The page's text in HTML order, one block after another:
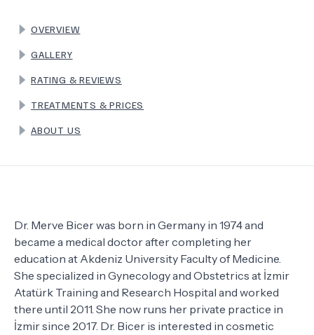
TERMS
OVERVIEW
GALLERY
RATING & REVIEWS
TREATMENTS & PRICES
ABOUT US
Dr. Merve Bicer was born in Germany in 1974 and
became a medical doctor after completing her
education at Akdeniz University Faculty of Medicine.
She specialized in Gynecology and Obstetrics at İzmir
Atatürk Training and Research Hospital and worked
there until 2011. She now runs her private practice in
İzmir since 2017. Dr. Bicer is interested in cosmetic